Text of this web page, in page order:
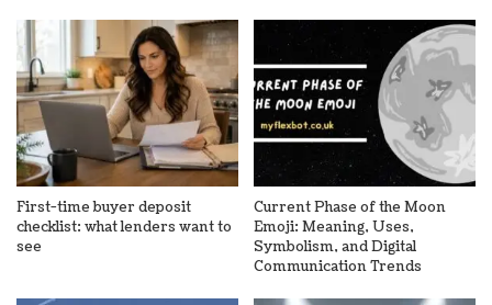
First-time buyer deposit
checklist: what lenders want to
see
Current Phase of the Moon
Emoji: Meaning, Uses,
Symbolism, and Digital
Communication Trends